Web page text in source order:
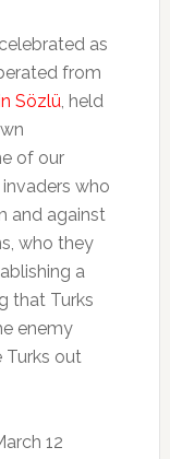
as
from
Sözlü, held
of our
who
and against
who they
a
that Turks
enemy
Turks out
12